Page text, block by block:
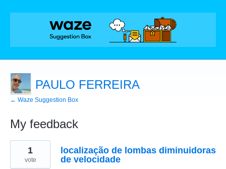
PAULO FERREIRA
← Waze Suggestion Box
My feedback
1
found
localização de lombas diminuidoras
de velocidade
1
vote